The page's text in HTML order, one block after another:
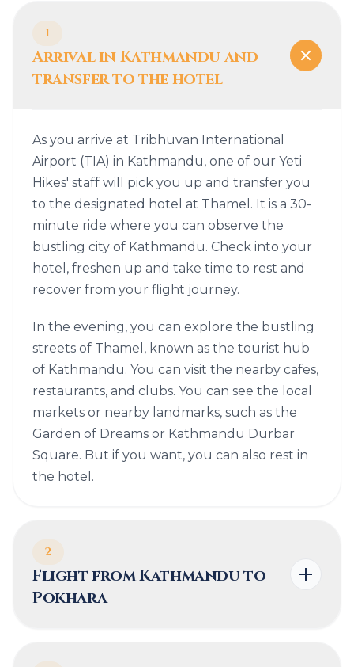
1
Arrival in Kathmandu and
transfer to the hotel
As you arrive at Tribhuvan International
Airport (TIA) in Kathmandu, one of our Yeti
Hikes' staff will pick you up and transfer you
to the designated hotel at Thamel. It is a 30-
minute ride where you can observe the
bustling city of Kathmandu. Check into your
hotel, freshen up and take time to rest and
recover from your flight journey.
In the evening, you can explore the bustling
streets of Thamel, known as the tourist hub
of Kathmandu. You can visit the nearby cafes,
restaurants, and clubs. You can see the local
markets or nearby landmarks, such as the
Garden of Dreams or Kathmandu Durbar
Square. But if you want, you can also rest in
the hotel.
2
Flight from Kathmandu to
Pokhara